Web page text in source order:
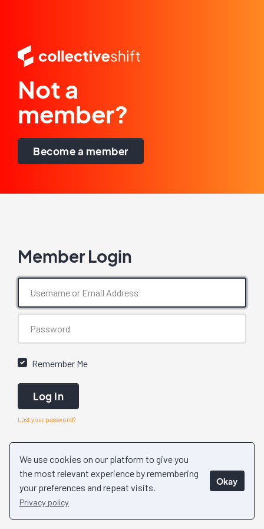
We use cookies on our platform to give you
the most relevant experience by remembering
your preferences and repeat visits.
Privacy policy
Okay
Not a
member?
Become a member
Member Login
Remember Me
Log In
Lost your password?